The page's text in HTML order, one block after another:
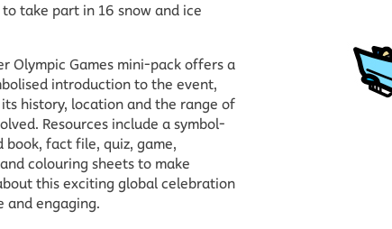
take part in 16 snow and ice
Olympic Games mini-pack offers a
introduction to the event,
history, location and the range of
Resources include a symbol-
book, fact file, quiz, game,
colouring sheets to make
this exciting global celebration
and engaging.